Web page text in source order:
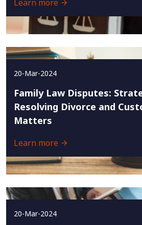
Learn more
20-Mar-2024
Family Law Disputes:
Resolving Divorce and
Matters
Learn more
20-Mar-2024